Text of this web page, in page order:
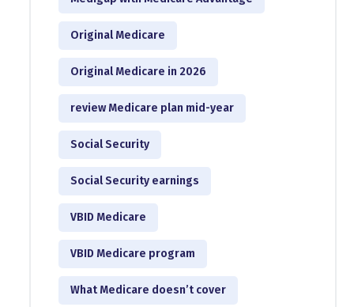
Original Medicare
Original Medicare in 2026
review Medicare plan mid-year
Social Security
Social Security earnings
VBID Medicare
VBID Medicare program
What Medicare doesn’t cover